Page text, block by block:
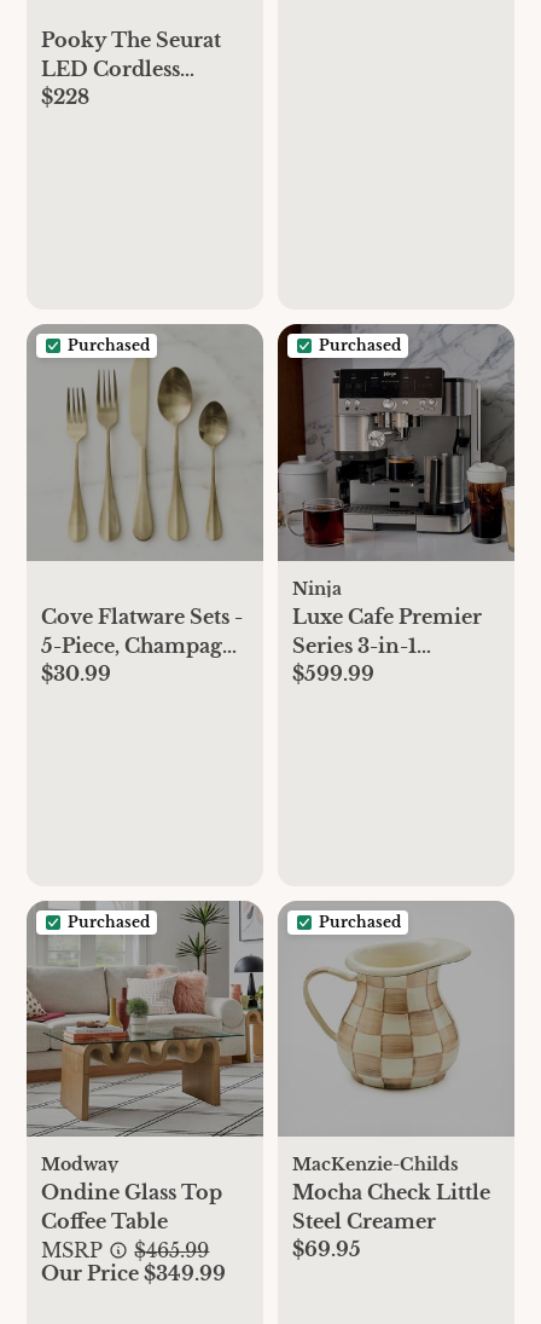
Pooky The Seurat
LED Cordless
Picture Light -
$228
Purchased
Cove Flatware Sets -
5-Piece, Champagne
Satin
$30.99
Purchased
Ninja
Luxe Cafe Premier
Series 3-in-1
Espresso Machine
$599.99
Purchased
Modway
Ondine Glass Top
Coffee Table
MSRP
$465.99
Our Price $349.99
Purchased
MacKenzie-Childs
Mocha Check Little
Steel Creamer
$69.95